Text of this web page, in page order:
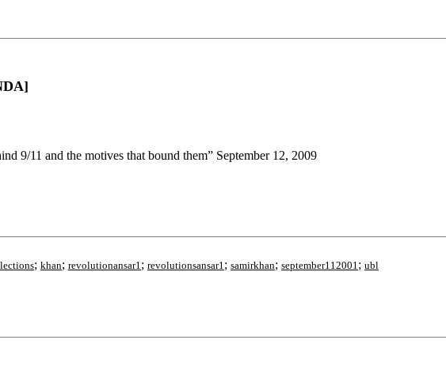
9/11 and the motives that bound them” September 12, 2009
; khan; revolutionansar1; revolutionsansar1; samirkhan; september112001; ubl